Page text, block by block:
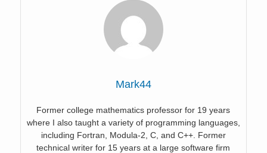
Mark44
Former college mathematics professor for 19 years
where I also taught a variety of programming languages,
including Fortran, Modula-2, C, and C++. Former
technical writer for 15 years at a large software firm